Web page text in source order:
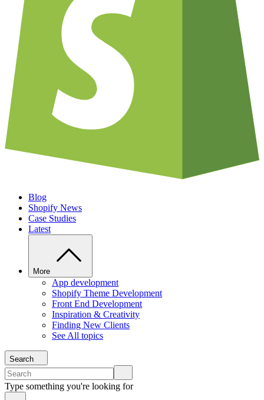
Blog
Shopify News
Case Studies
Latest
More
App development
Shopify Theme Development
Front End Development
Inspiration & Creativity
Finding New Clients
See All topics
Search
Type something you're looking for